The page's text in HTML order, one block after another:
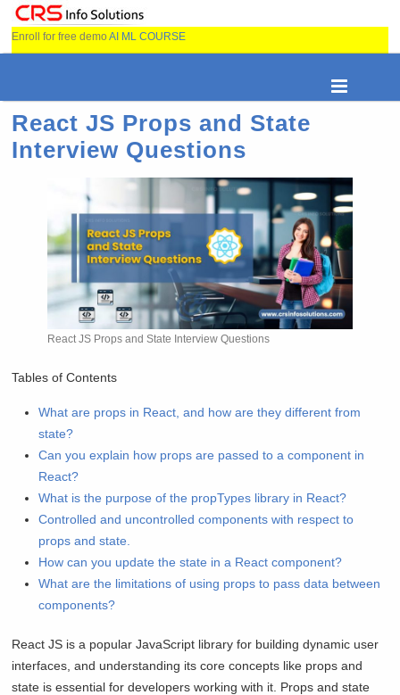
Enroll for free demoAI ML COURSE
React JS Props and State
Interview Questions
React JS Props and State Interview Questions
Tables of Contents
What are props in React, and how are they different from
state?
Can you explain how props are passed to a component in
React?
What is the purpose of the propTypes library in React?
Controlled and uncontrolled components with respect to
props and state.
How can you update the state in a React component?
What are the limitations of using props to pass data between
components?
React JS is a popular JavaScript library for building dynamic user
interfaces, and understanding its core concepts like props and
state is essential for developers working with it. Props and state